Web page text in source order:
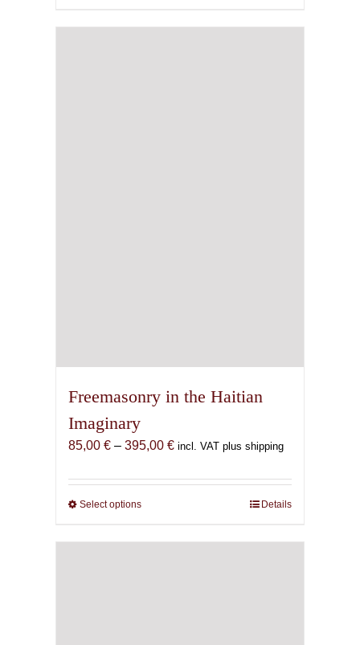
Freemasonry in the Haitian
Imaginary
85,00 € – 395,00 €Price
85,00 €
incl. VAT plus shipping
Select optionsThis
has
Details